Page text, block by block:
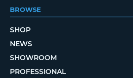
BROWSE
SHOP
NEWS
SHOWROOM
PROFESSIONAL